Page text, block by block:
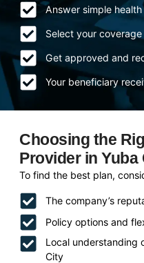
Answer simple
Select your
Get approved and
Your beneficiary
Choosing the
Provider in Yuba
To find the best plan,
The company’s
Policy options and
Local understanding
City